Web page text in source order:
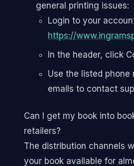
general printing issues:
Login to your
https://
In the header, click
Use the listed phone
emails to contact
Can I get my book into
retailers?
The distribution channels
your book available for